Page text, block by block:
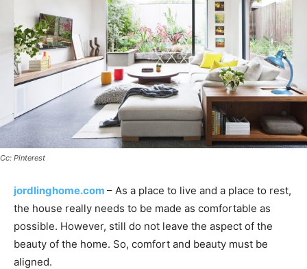
Cc: Pinterest
jordlinghome.com – As a place to live and a place to rest,
the house really needs to be made as comfortable as
possible. However, still do not leave the aspect of the
beauty of the home. So, comfort and beauty must be
aligned.